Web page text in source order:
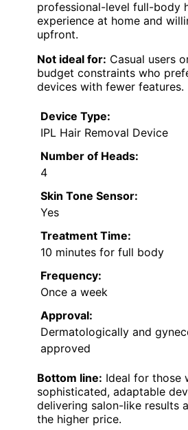
professional-level full-body
experience at home and
upfront.
Not ideal for: Casual users
budget constraints who
devices with fewer features.
Device Type:
IPL Hair Removal Device
Number of Heads:
4
Skin Tone Sensor:
Yes
Treatment Time:
10 minutes for full body
Frequency:
Once a week
Approval:
Dermatologically and
approved
Bottom line: Ideal for those
sophisticated, adaptable
delivering salon-like results
the higher price.